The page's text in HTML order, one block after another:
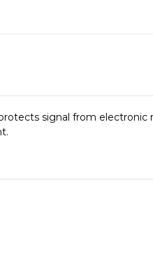
signal from electronic